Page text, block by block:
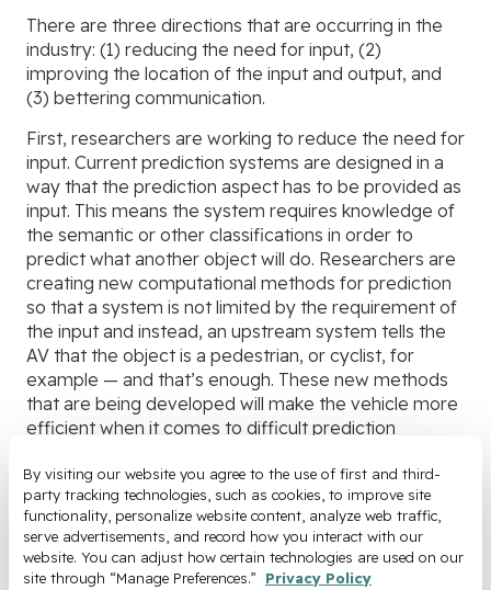
By visiting our website you agree to the use of first and third-
party tracking technologies, such as cookies, to improve site
functionality, personalize website content, analyze web traffic,
serve advertisements, and record how you interact with our
website. You can adjust how certain technologies are used on our
site through “Manage Preferences.”
Privacy Policy
There are three directions that are occurring in the
industry: (1) reducing the need for input, (2)
improving the location of the input and output, and
(3) bettering communication.
First, researchers are working to reduce the need for
input. Current prediction systems are designed in a
way that the prediction aspect has to be provided as
input. This means the system requires knowledge of
the semantic or other classifications in order to
predict what another object will do. Researchers are
creating new computational methods for prediction
so that a system is not limited by the requirement of
the input and instead, an upstream system tells the
AV that the object is a pedestrian, or cyclist, for
example — and that’s enough. These new methods
that are being developed will make the vehicle more
efficient when it comes to difficult prediction
consist of unexpected behavior from other objects
on the road.
The second is to improve the confidence and
granularity of prediction by optimizing the input and